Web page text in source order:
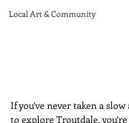
Local Art & Community
If you’ve never taken a
to explore Troutdale,